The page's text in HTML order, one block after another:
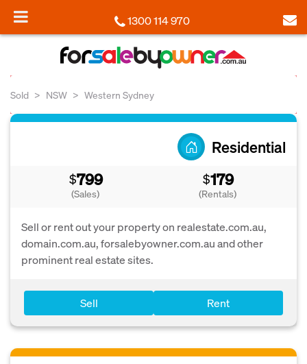
1300 114 970
Sold NSW Western Sydney
Residential
$799
(Sales)
$179
(Rentals)
Sell or rent out your property on realestate.com.au,
domain.com.au, forsalebyowner.com.au and other
prominent real estate sites.
Sell Rent